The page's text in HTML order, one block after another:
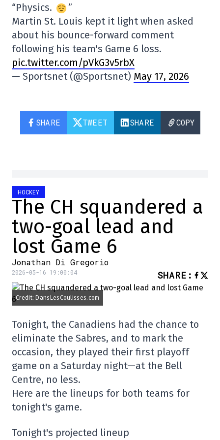
“Physics.
”
Martin St. Louis kept it light when asked
about his bounce-forward comment
following his team's Game 6 loss.
pic.twitter.com/pVkG3v5rbX
— Sportsnet (@Sportsnet) May 17, 2026
SHARE TWEET SHARE COPY
HOCKEY
The CH squandered a
two-goal lead and
lost Game 6
Jonathan Di Gregorio
2026-05-16 19:00:04 SHARE :
Credit: DansLesCoulisses.com
Tonight, the Canadiens had the chance to
eliminate the Sabres, and to mark the
occasion, they played their first playoff
game on a Saturday night—at the Bell
Centre, no less.
Here are the lineups for both teams for
tonight's game.
Tonight's projected lineup